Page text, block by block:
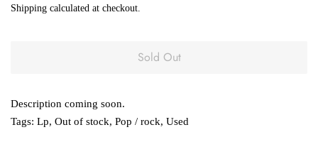
Shipping calculated at checkout.
Sold Out
Description coming soon.
Tags: Lp, Out of stock, Pop / rock, Used